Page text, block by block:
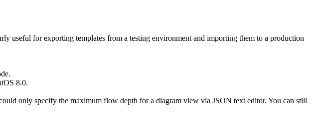
useful for exporting templates from a testing environment and importing them to a production
8.0.
only specify the maximum flow depth for a diagram view via JSON text editor. You can still